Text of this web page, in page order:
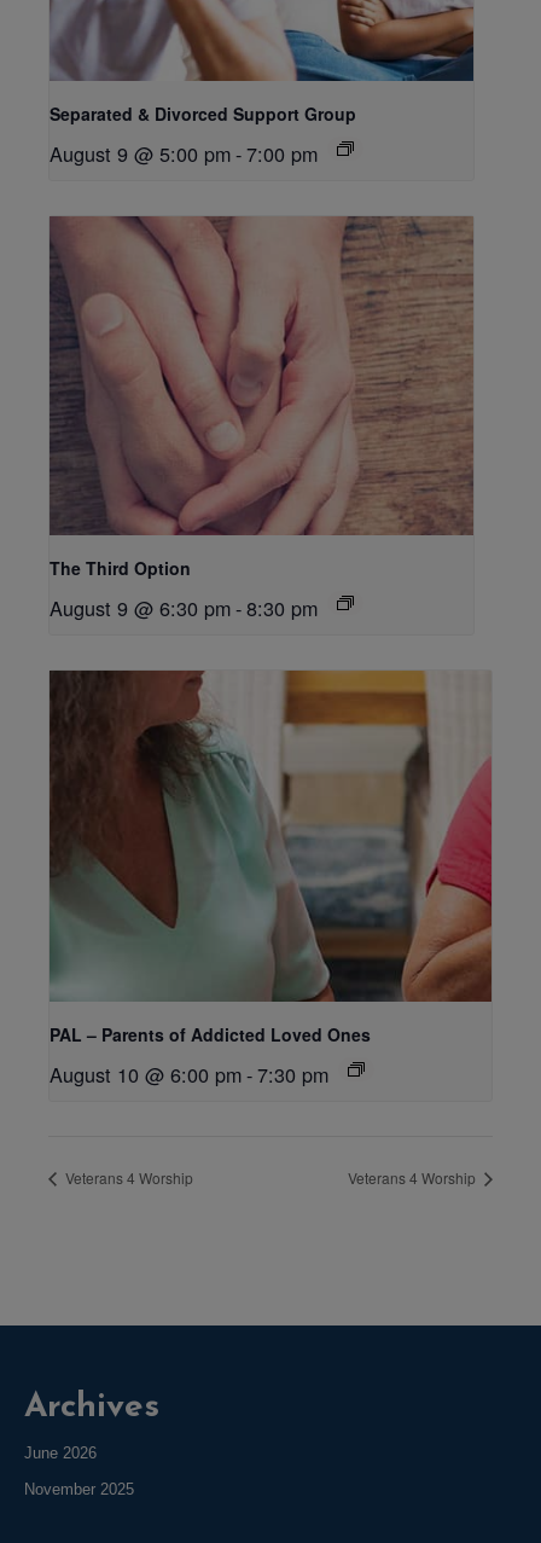
Separated & Divorced Support Group
August 9 @ 5:00 pm-7:00 pm
The Third Option
August 9 @ 6:30 pm-8:30 pm
PAL – Parents of Addicted Loved Ones
August 10 @ 6:00 pm-7:30 pm
Veterans 4 Worship Veterans 4 Worship
Archives
June 2026
November 2025